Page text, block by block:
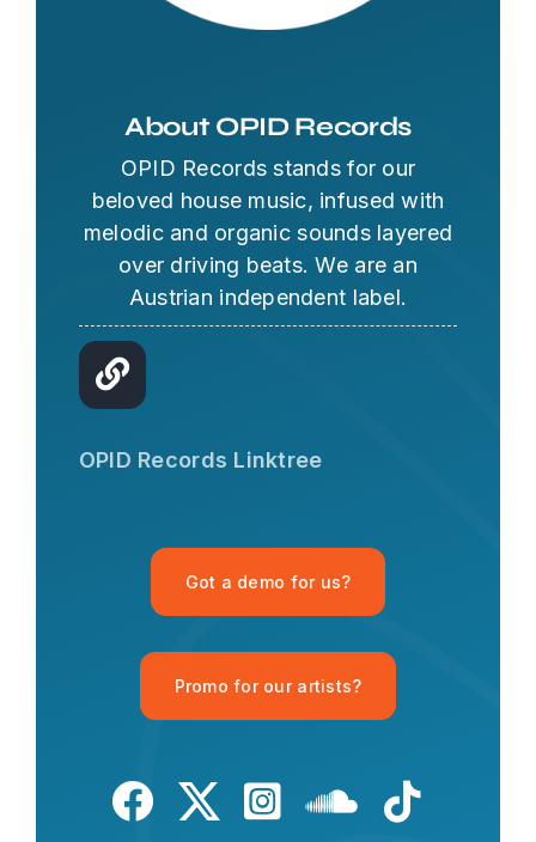
About OPID Records
OPID Records stands for our
beloved house music, infused with
melodic and organic sounds layered
over driving beats. We are an
Austrian independent label.
OPID Records Linktree
Got a demo for us?
Promo for our artists?
OPID AI Assistant
assistant. How can I help you with